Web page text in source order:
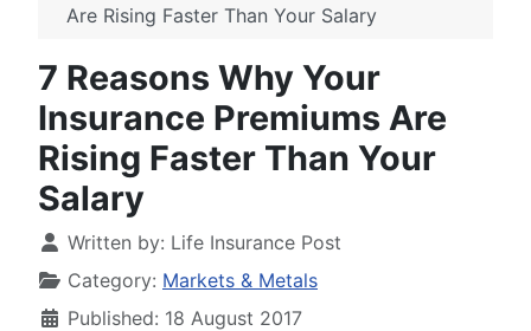
Are Rising Faster Than Your Salary
7 Reasons Why Your
Insurance Premiums Are
Rising Faster Than Your
Salary
Written by: Life Insurance Post
Category: Markets & Metals
Published: 18 August 2017